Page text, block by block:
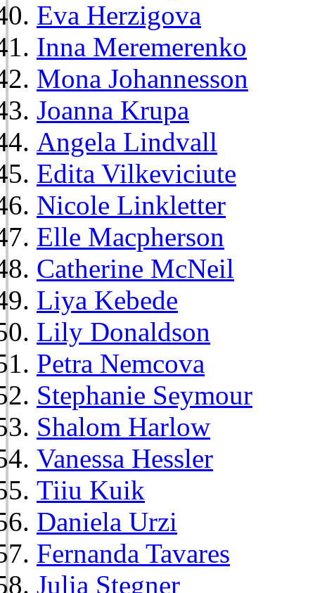
Eva Herzigova
Inna Meremerenko
Mona Johannesson
Joanna Krupa
Angela Lindvall
Edita Vilkeviciute
Nicole Linkletter
Elle Macpherson
Catherine McNeil
Liya Kebede
Lily Donaldson
Petra Nemcova
Stephanie Seymour
Shalom Harlow
Vanessa Hessler
Tiiu Kuik
Daniela Urzi
Fernanda Tavares
Julia Stegner